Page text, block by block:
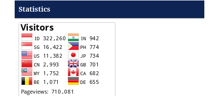
Statistics